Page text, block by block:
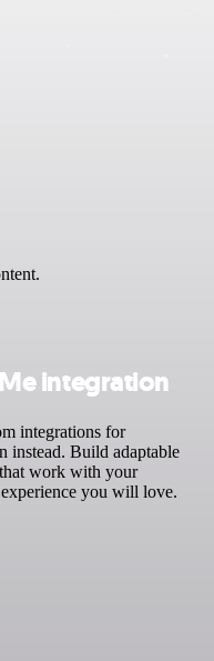
integration
integrations for
instead. Build adaptable
work with your
you will love.